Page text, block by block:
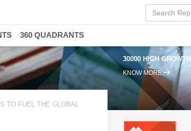
30000 HIGH
KNOW MORE
TO FUEL THE GLOBAL
360 QUADRANTS